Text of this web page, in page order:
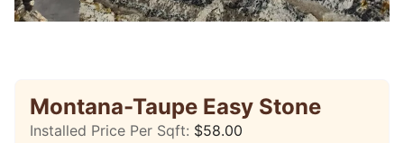
Montana-Taupe Easy Stone
Installed Price Per Sqft: $58.00